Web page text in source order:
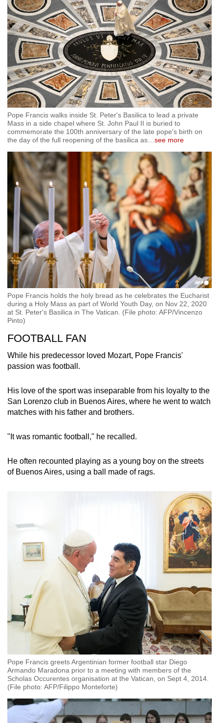
Pope Francis walks inside St. Peter's Basilica to lead a private
Mass in a side chapel where St. John Paul II is buried to
commemorate the 100th anniversary of the late pope's birth on
the day of the full reopening of the basilica as…see more
Pope Francis holds the holy bread as he celebrates the Eucharist
during a Holy Mass as part of World Youth Day, on Nov 22, 2020
at St. Peter's Basilica in The Vatican. (File photo: AFP/Vincenzo
Pinto)
FOOTBALL FAN
While his predecessor loved Mozart, Pope Francis'
passion was football.
His love of the sport was inseparable from his loyalty to the
San Lorenzo club in Buenos Aires, where he went to watch
matches with his father and brothers.
"It was romantic football," he recalled.
He often recounted playing as a young boy on the streets
of Buenos Aires, using a ball made of rags.
Pope Francis greets Argentinian former football star Diego
Armando Maradona prior to a meeting with members of the
Scholas Occurentes organisation at the Vatican, on Sept 4, 2014.
(File photo: AFP/Filippo Monteforte)